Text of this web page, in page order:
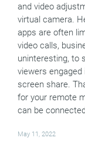
and video
virtual camera.
apps are often
video calls,
uninteresting, to
viewers
screen share.
for your remote
can be
May 11, 2022